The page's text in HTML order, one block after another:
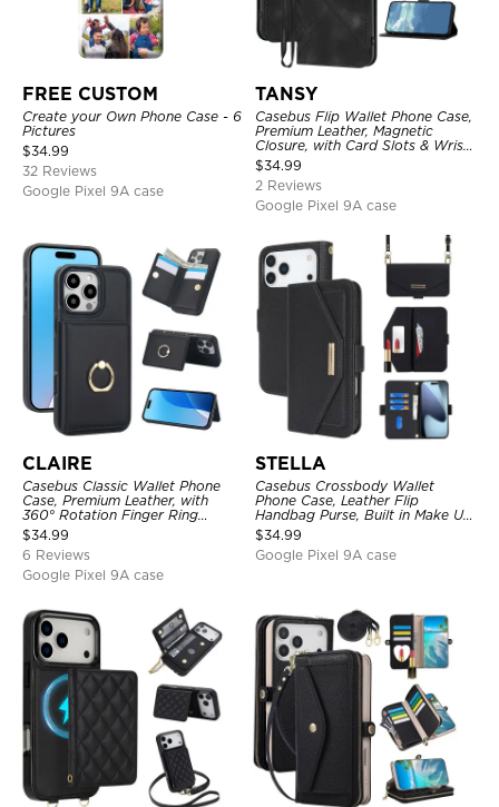
FREE CUSTOM
Create your Own Phone Case - 6
Pictures
$34.99
32 Reviews
Google Pixel 9A case
TANSY
Casebus Flip Wallet Phone Case,
Premium Leather, Magnetic
Closure, with Card Slots & Wrist
Strap
$34.99
2 Reviews
Google Pixel 9A case
CLAIRE
Casebus Classic Wallet Phone
Case, Premium Leather, with
360° Rotation Finger Ring
Kickstand & Card Slots
$34.99
6 Reviews
Google Pixel 9A case
STELLA
Casebus Crossbody Wallet
Phone Case, Leather Flip
Handbag Purse, Built in Make Up
Mirror, Credit Card Holder
$34.99
Google Pixel 9A case